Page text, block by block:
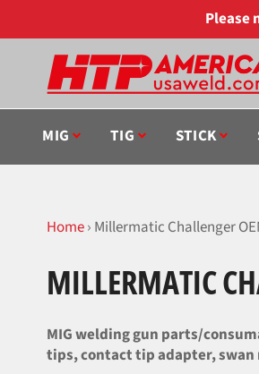
Please
MIG TIG STICK
Home› Millermatic Challenger
MILLERMATIC
MIG welding gun parts/
tips, contact tip adapter,